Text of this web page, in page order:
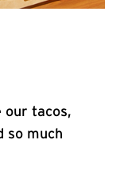
our tacos,
so much